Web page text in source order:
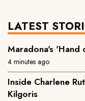
LATEST
Maradona's 'Hand
4 minutes ago
Inside Charlene
Kilgoris